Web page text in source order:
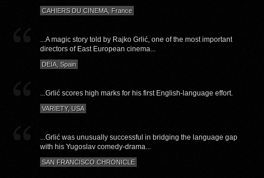
CAHIERS DU CINEMA, France
...A magic story told by Rajko Grlić, one of the most important
directors of East European cinema...
DEIA, Spain
...Grlić scores high marks for his first English-language effort.
VARIETY, USA
...Grlić was unusually successful in bridging the language gap
with his Yugoslav comedy-drama...
SAN FRANCISCO CHRONICLE